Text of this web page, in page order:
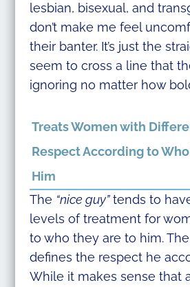
lesbian, bisexual, and
don’t make me feel
their banter. It’s just the
seem to cross a line that
ignoring no matter how
Treats Women with
Respect According to
Him
The “nice guy”tends to
levels of treatment for
to who they are to him.
defines the respect he
While it makes sense that